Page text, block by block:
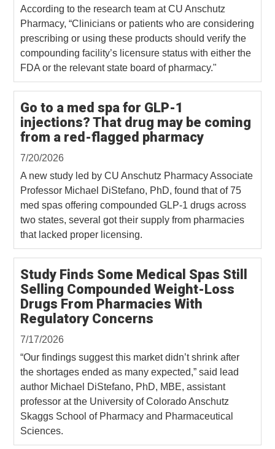
According to the research team at CU Anschutz
Pharmacy, “Clinicians or patients who are considering
prescribing or using these products should verify the
compounding facility’s licensure status with either the
FDA or the relevant state board of pharmacy."
Go to a med spa for GLP-1
injections? That drug may be coming
from a red-flagged pharmacy
7/20/2026
A new study led by CU Anschutz Pharmacy Associate
Professor Michael DiStefano, PhD, found that of 75
med spas offering compounded GLP-1 drugs across
two states, several got their supply from pharmacies
that lacked proper licensing.
Study Finds Some Medical Spas Still
Selling Compounded Weight-Loss
Drugs From Pharmacies With
Regulatory Concerns
7/17/2026
“Our findings suggest this market didn’t shrink after
the shortages ended as many expected,” said lead
author Michael DiStefano, PhD, MBE, assistant
professor at the University of Colorado Anschutz
Skaggs School of Pharmacy and Pharmaceutical
Sciences.